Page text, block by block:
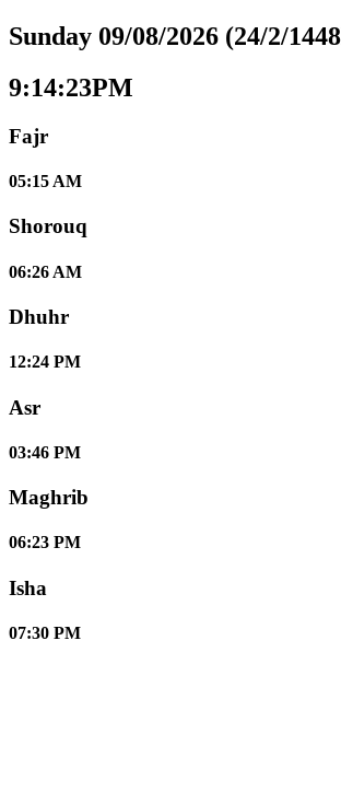
Sunday 09/08/2026 (24/2/
9:14:24PM
Fajr
05:15 AM
Shorouq
06:26 AM
Dhuhr
12:24 PM
Asr
03:46 PM
Maghrib
06:23 PM
Isha
07:30 PM